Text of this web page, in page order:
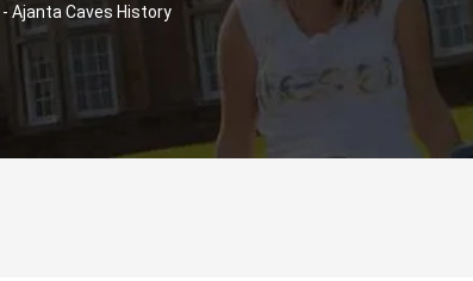
- Ajanta Caves History